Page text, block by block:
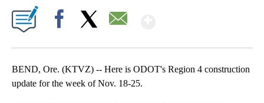
BEND, Ore. (KTVZ) -- Here is ODOT's Region 4 construction
update for the week of Nov. 18-25.